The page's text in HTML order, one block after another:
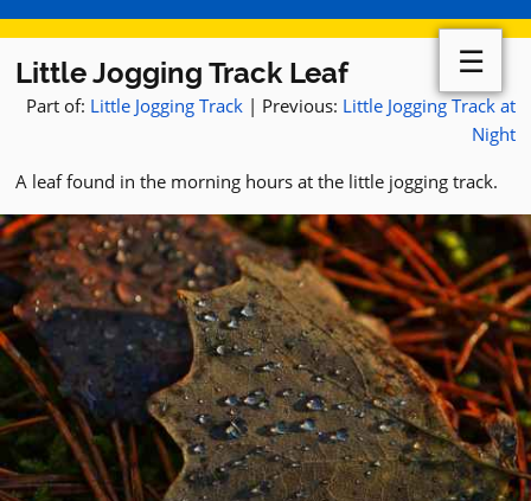
Little Jogging Track Leaf
Part of: Little Jogging Track | Previous: Little Jogging Track at
Night
A leaf found in the morning hours at the little jogging track.
☰